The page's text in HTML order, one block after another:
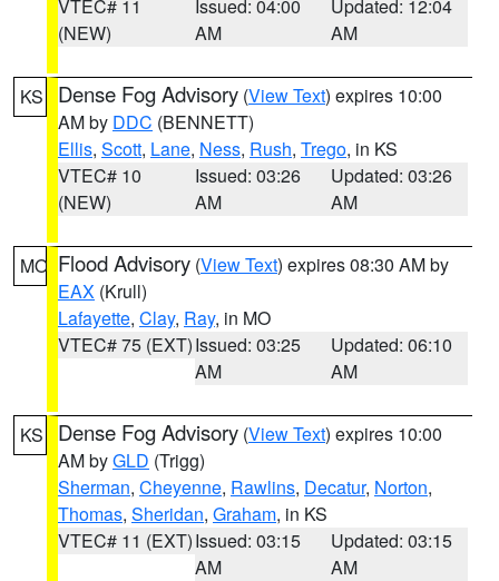
VTEC# 11
(NEW)
Issued: 04:00
AM
Updated: 12:04
AM
KS Dense Fog Advisory (View Text) expires 10:00
AM by DDC (BENNETT)
Ellis, Scott, Lane, Ness, Rush, Trego, in KS
VTEC# 10
(NEW)
Issued: 03:26
AM
Updated: 03:26
AM
MO Flood Advisory (View Text) expires 08:30 AM by
EAX (Krull)
Lafayette, Clay, Ray, in MO
VTEC# 75 (EXT)Issued: 03:25
AM
Updated: 06:10
AM
KS Dense Fog Advisory (View Text) expires 10:00
AM byGLD (Trigg)
Sherman, Cheyenne, Rawlins, Decatur, Norton,
Thomas, Sheridan, Graham, in KS
VTEC# 11 (EXT)Issued: 03:15
AM
Updated: 03:15
AM